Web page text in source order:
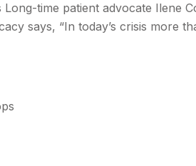
time patient advocate Ilene
says, “In today’s crisis more